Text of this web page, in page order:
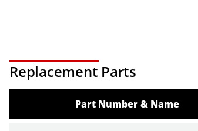
Replacement Parts
Part Number & Name